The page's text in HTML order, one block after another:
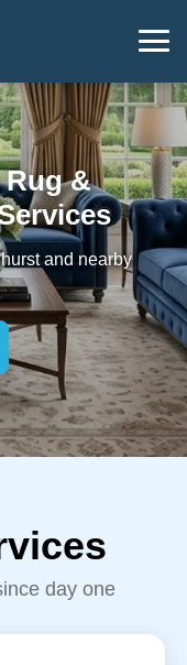
Rug &
and nearby
day one